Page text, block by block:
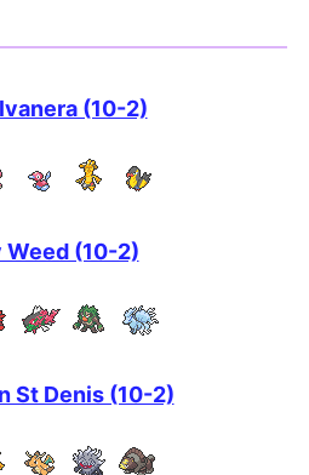
(10-2)
Weed (10-2)
St Denis (10-2)